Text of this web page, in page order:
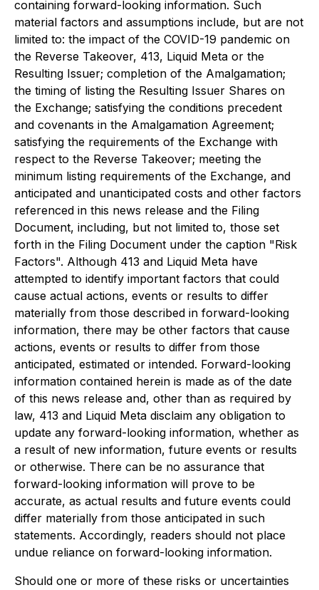
containing forward-looking information. Such
material factors and assumptions include, but are not
limited to: the impact of the COVID-19 pandemic on
the Reverse Takeover, 413, Liquid Meta or the
Resulting Issuer; completion of the Amalgamation;
the timing of listing the Resulting Issuer Shares on
the Exchange; satisfying the conditions precedent
and covenants in the Amalgamation Agreement;
satisfying the requirements of the Exchange with
respect to the Reverse Takeover; meeting the
minimum listing requirements of the Exchange, and
anticipated and unanticipated costs and other factors
referenced in this news release and the Filing
Document, including, but not limited to, those set
forth in the Filing Document under the caption "Risk
Factors". Although 413 and Liquid Meta have
attempted to identify important factors that could
cause actual actions, events or results to differ
materially from those described in forward-looking
information, there may be other factors that cause
actions, events or results to differ from those
anticipated, estimated or intended. Forward-looking
information contained herein is made as of the date
of this news release and, other than as required by
law, 413 and Liquid Meta disclaim any obligation to
update any forward-looking information, whether as
a result of new information, future events or results
or otherwise. There can be no assurance that
forward-looking information will prove to be
accurate, as actual results and future events could
differ materially from those anticipated in such
statements. Accordingly, readers should not place
undue reliance on forward-looking information.
Should one or more of these risks or uncertainties